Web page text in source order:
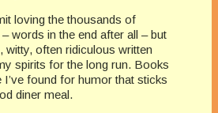
loving the thousands of
words in the end after all – but
witty, often ridiculous written
spirits for the long run. Books
I’ve found for humor that sticks
diner meal.